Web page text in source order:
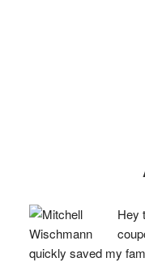
Hey
quickly saved my